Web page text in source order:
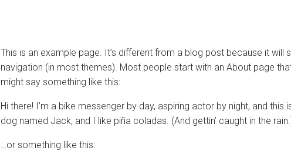
This is an example page. It’s different from a blog post because it will
navigation (in most themes). Most people start with an About page
might say something like this:
Hi there! I’m a bike messenger by day, aspiring actor by night, and
dog named Jack, and I like piña coladas. (And gettin’ caught in the
…or something like this: